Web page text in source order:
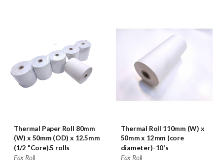
Thermal Paper Roll 80mm
(W) x 50mm (OD) x 12.5mm
(1/2 "Core).5 rolls
Fax Roll
Thermal Roll 110mm (W) x
50mm x 12mm (core
diameter)-10's
Fax Roll